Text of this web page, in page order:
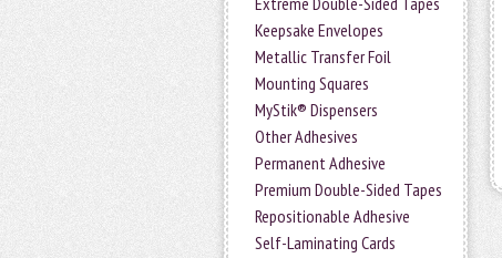
Keepsake Envelopes
Metallic Transfer Foil
Mounting Squares
MyStik® Dispensers
Other Adhesives
Permanent Adhesive
Premium Double-Sided Tapes
Repositionable Adhesive
Self-Laminating Cards